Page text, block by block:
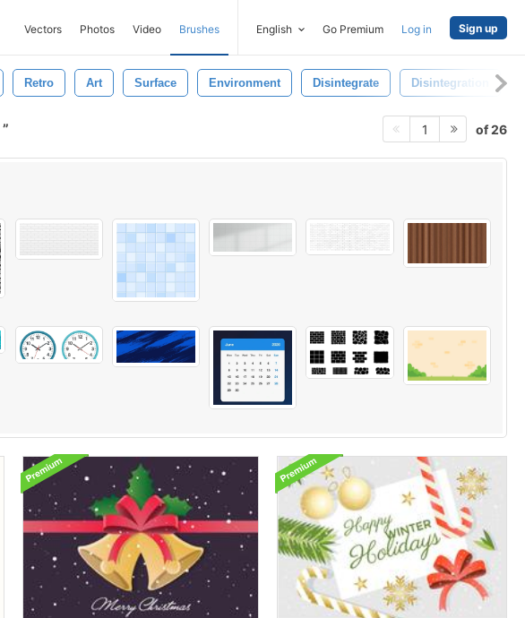
Vectors Photos Video Brushes English Go Premium Log in Sign up
Retro Art Surface Environment Disintegrate Disintegration
1 of 26